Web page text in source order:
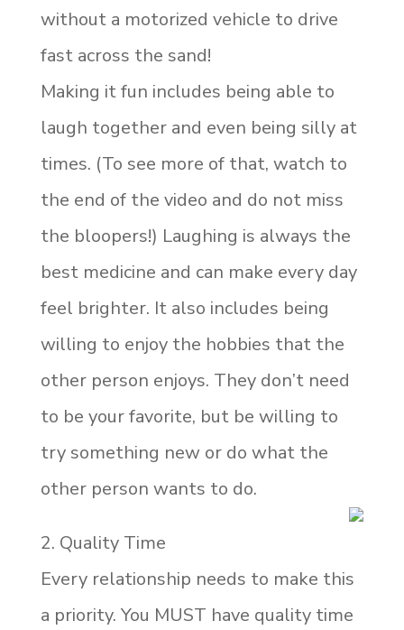
without a motorized vehicle to drive
fast across the sand!
Making it fun includes being able to
laugh together and even being silly at
times. (To see more of that, watch to
the end of the video and do not miss
the bloopers!) Laughing is always the
best medicine and can make every day
feel brighter. It also includes being
willing to enjoy the hobbies that the
other person enjoys. They don’t need
to be your favorite, but be willing to
try something new or do what the
other person wants to do.
2. Quality Time
Every relationship needs to make this
a priority. You MUST have quality time